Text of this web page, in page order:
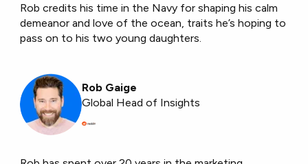
Rob credits his time in the Navy for shaping his calm
demeanor and love of the ocean, traits he’s hoping to
pass on to his two young daughters.
Rob Gaige
Global Head of Insights